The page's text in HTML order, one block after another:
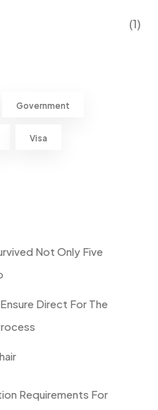
(1)
Government
Visa
Not Only Five
Direct For The
Requirements For